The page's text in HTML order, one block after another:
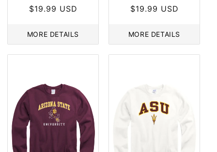
Regular
$19.99 USD
MORE DETAILS
Regular
$19.99 USD
MORE DETAILS